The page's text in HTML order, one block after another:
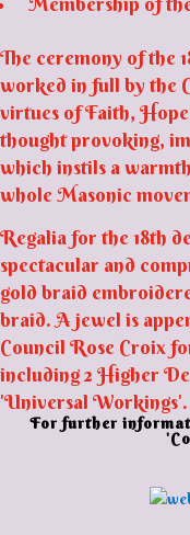
The ceremony of the
worked in full by the
virtues of Faith,
thought provoking,
which instils a
whole Masonic
Regalia for the 18th
spectacular and
gold braid
braid. A jewel is
Council Rose Croix
including 2 Higher
'Universal Workings'.
For further